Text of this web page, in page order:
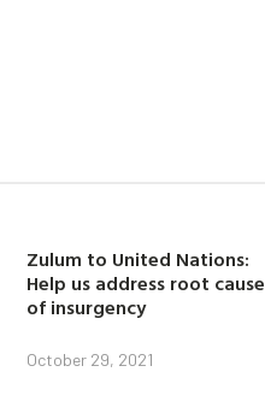
Zulum to United Nations:
Help us address root
of insurgency
October 29, 2021